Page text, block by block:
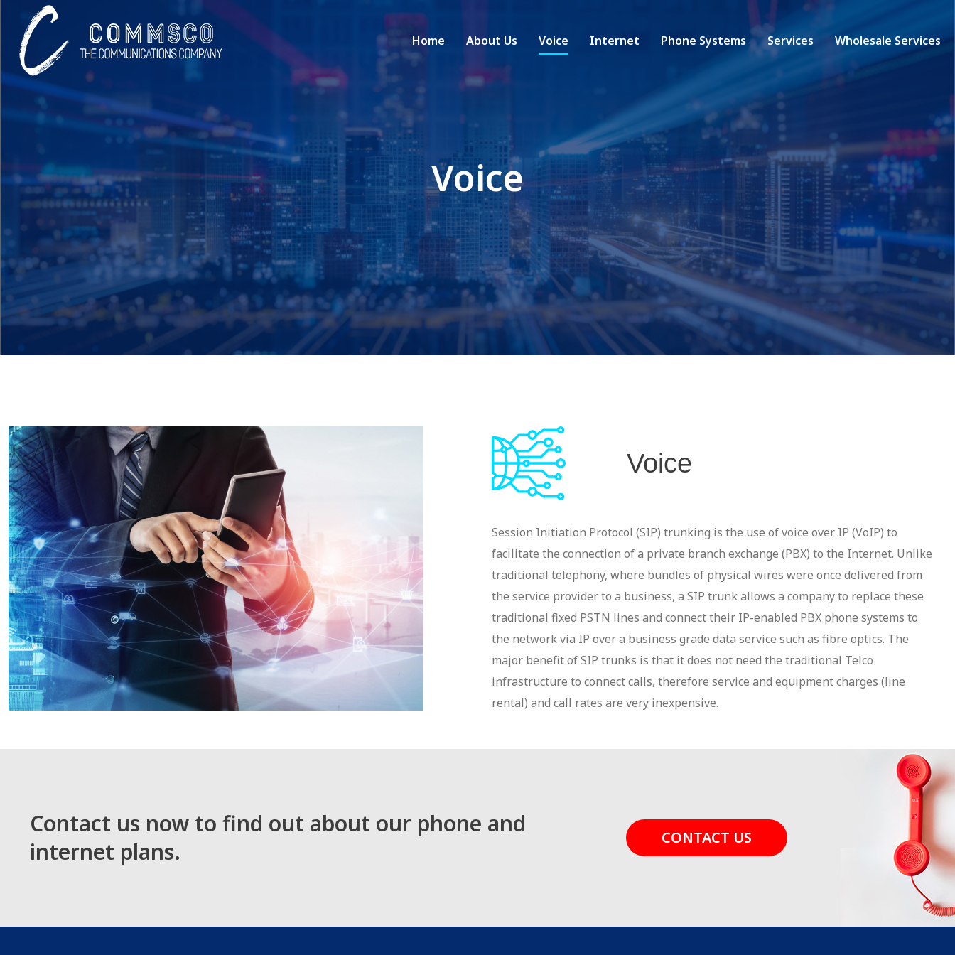
Home About Us Voice Internet Phone Systems Services Wholesale Services
Voice
Voice
Session Initiation Protocol (SIP) trunking is the use of voice over IP (VoIP) to
facilitate the connection of a private branch exchange (PBX) to the Internet. Unlike
traditional telephony, where bundles of physical wires were once delivered from
the service provider to a business, a SIP trunk allows a company to replace these
traditional fixed PSTN lines and connect their IP-enabled PBX phone systems to
the network via IP over a business grade data service such as fibre optics. The
major benefit of SIP trunks is that it does not need the traditional Telco
infrastructure to connect calls, therefore service and equipment charges (line
rental) and call rates are very inexpensive.
Contact us now to find out about our phone and
internet plans.
CONTACT US